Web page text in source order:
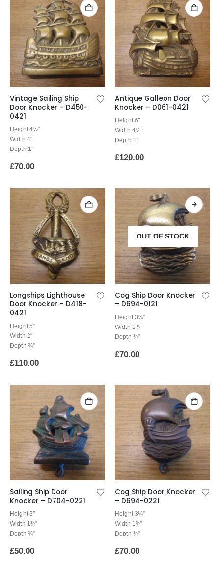
Vintage Sailing Ship
Door Knocker – D450-
0421
Height 4½”
Width 4″
Depth 1″
£70.00
Antique Galleon Door
Knocker – D061-0421
Height 6″
Width 4½”
Depth 1″
£120.00
Longships Lighthouse
Door Knocker – D418-
0421
Height 5″
Width 2″
Depth ¾”
£110.00
OUT OF STOCK
Cog Ship Door Knocker
– D694-0121
Height 3¼”
Width 1¾”
Depth ¾”
£70.00
Sailing Ship Door
Knocker – D704-0221
Height 3″
Width 1¾”
Depth ¾”
£50.00
Cog Ship Door Knocker
– D694-0221
Height 3¼”
Width 1¾”
Depth ¾”
£70.00